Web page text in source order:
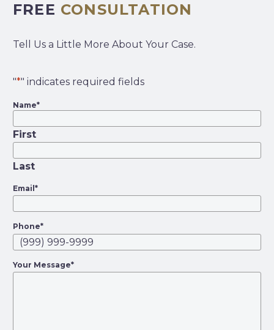
FREE CONSULTATION
Tell Us a Little More About Your Case.
"*" indicates required fields
Name*
First
Last
Email *
Phone*
Your Message*